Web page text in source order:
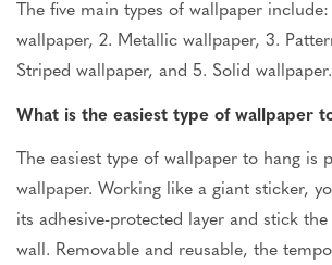
The five main types of wallpaper include:
wallpaper, 2. Metallic wallpaper, 3.
Striped wallpaper, and 5. Solid wallpaper.
What is the easiest type of wallpaper
The easiest type of wallpaper to hang is
wallpaper. Working like a giant sticker,
its adhesive-protected layer and stick
wall. Removable and reusable, the